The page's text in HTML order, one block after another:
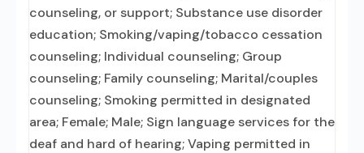
counseling, or support; Substance use disorder
education; Smoking/vaping/tobacco cessation
counseling; Individual counseling; Group
counseling; Family counseling; Marital/couples
counseling; Smoking permitted in designated
area; Female; Male; Sign language services for the
deaf and hard of hearing; Vaping permitted in